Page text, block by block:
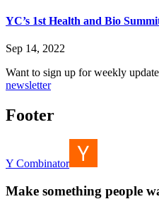
YC’s 1st Health and Bio
Sep 14, 2022
Want to sign up for weekly
newsletter
Footer
Y Combinator
Make something people